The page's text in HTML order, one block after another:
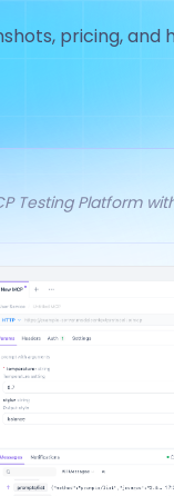
pricing, and
Testing Platform